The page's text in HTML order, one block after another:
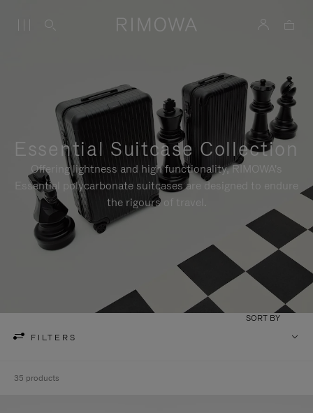
Essential Suitcase Collection
Offering lightness and high functionality, RIMOWA's
Essential polycarbonate suitcases are designed to endure
the rigours of travel.
FILTERS
SORT BY
35 products